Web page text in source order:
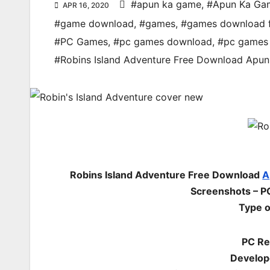
APR 16, 2020 #apun ka game, #Apun Ka
#game download, #games, #games download
#PC Games, #pc games download, #pc
#Robins Island Adventure Free Download
Robins Island Adventure Free Download
Screenshots –
Type
PC